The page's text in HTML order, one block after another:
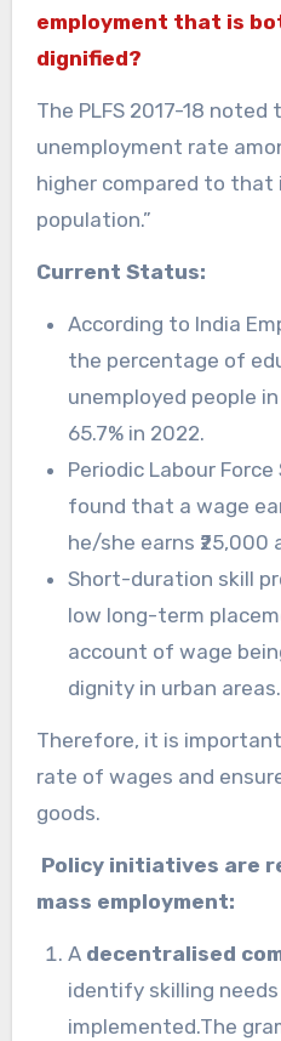
employment that is
dignified?
The PLFS 2017-18 noted
unemployment rate
higher compared to that
population.”
Current Status:
According to India
the percentage of
unemployed people
65.7% in 2022.
Periodic Labour
found that a wage
he/she earns ₹25,000
Short-duration skill
low long-term
account of wage
dignity in urban areas.
Therefore, it is
rate of wages and
goods.
Policy initiatives are
mass employment:
A decentralised
identify skilling
implemented.The